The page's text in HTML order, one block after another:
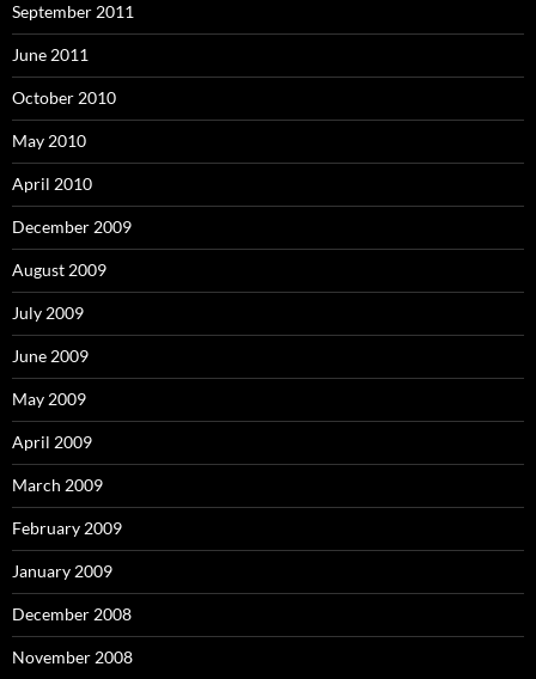
September 2011
June 2011
October 2010
May 2010
April 2010
December 2009
August 2009
July 2009
June 2009
May 2009
April 2009
March 2009
February 2009
January 2009
December 2008
November 2008